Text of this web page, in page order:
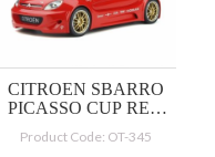
CITROEN SBARRO
PICASSO CUP RED
Product Code: OT-345